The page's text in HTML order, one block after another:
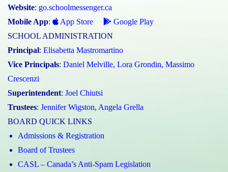
Website: go.schoolmessenger.ca
Mobile App: App Store
Google Play
SCHOOL ADMINISTRATION
Principal: Elisabetta Mastromartino
Vice Principals: Daniel Melville, Lora Grondin, Massimo
Crescenzi
Superintendent: Joel Chiutsi
Trustees: Jennifer Wigston, Angela Grella
BOARD QUICK LINKS
Admissions & Registration
Board of Trustees
CASL – Canada’s Anti-Spam Legislation